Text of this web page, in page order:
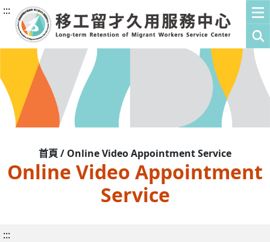
:::
首頁 / Online Video Appointment Service
Online Video Appointment
Service
:::